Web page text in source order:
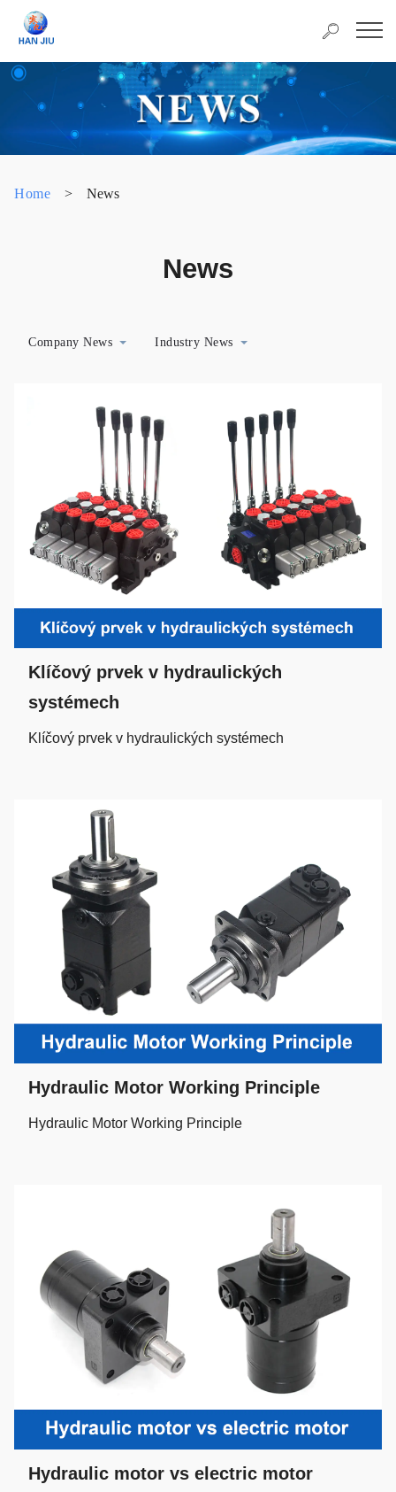
Home > News
News
Company News Industry News
Klíčový prvek v hydraulických
systémech
Klíčový prvek v hydraulických systémech
Hydraulic Motor Working Principle
Hydraulic Motor Working Principle
Hydraulic motor vs electric motor